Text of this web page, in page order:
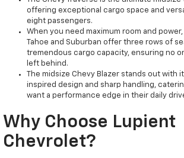
offering exceptional cargo space and
eight passengers.
When you need maximum room and
Tahoe and Suburban offer three rows of
tremendous cargo capacity, ensuring no
left behind.
The midsize Chevy Blazer stands out with
inspired design and sharp handling,
want a performance edge in their daily
Why Choose Lupient
Chevrolet?